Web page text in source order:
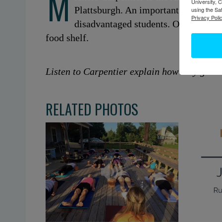
Plattsburgh. An important aspect
disadvantaged students. One of the
food shelf.
Listen to Carpentier explain how they got
RELATED PHOTOS
using the
Privacy